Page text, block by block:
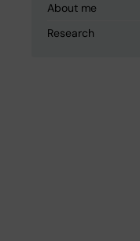
About me
Research